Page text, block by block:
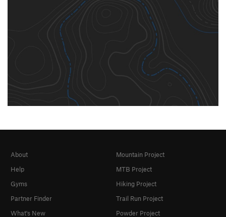
About
Help
Gyms
Partner Finder
What's New
Mountain Project
MTB Project
Hiking Project
Trail Run Project
Powder Project